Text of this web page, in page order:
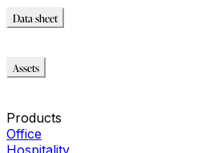
Data sheet
Assets
Products
Office